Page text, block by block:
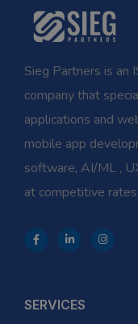
Sieg Partners is an
company that
applications and
mobile app
software, AI/ML ,
at competitive rates.
SERVICES